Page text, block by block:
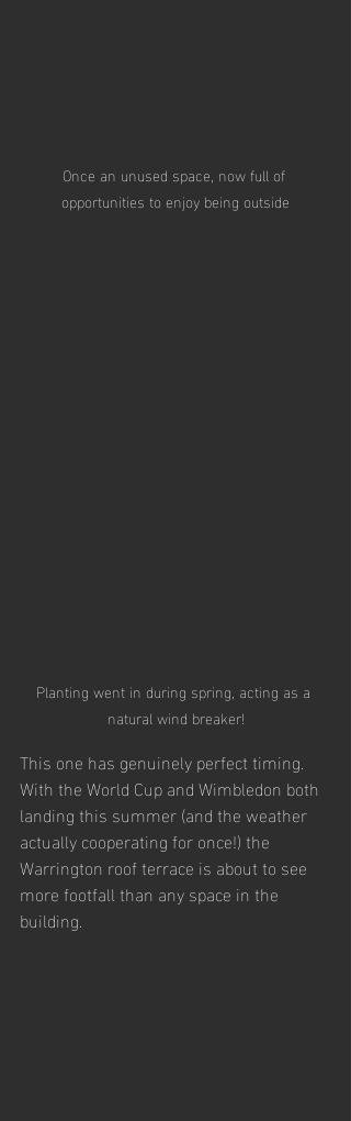
Once an unused space, now full of
opportunities to enjoy being outside
Planting went in during spring, acting as a
natural wind breaker!
This one has genuinely perfect timing.
With the World Cup and Wimbledon both
landing this summer (and the weather
actually cooperating for once!) the
Warrington roof terrace is about to see
more footfall than any space in the
building.